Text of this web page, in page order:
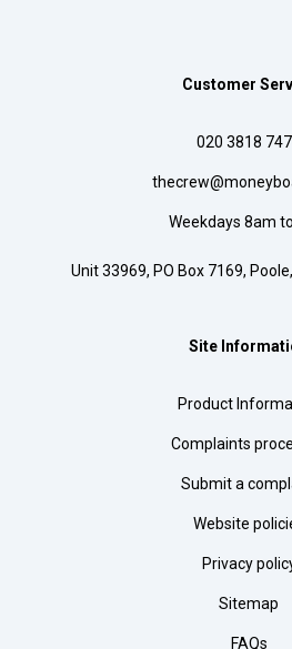
Customer
020 3818
Weekdays 8am
Unit 33969, PO Box 7169,
Site
Product
Complaints
Submit a
Website
Privacy
Sitemap
FAQs